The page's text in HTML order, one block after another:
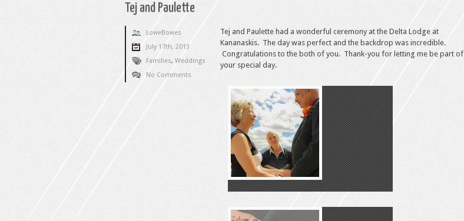
Tej and Paulette
LoweBowes
July 17th, 2013
Families, Weddings
No Comments
Tej and Paulette had a wonderful ceremony at the Delta Lodge at
Kananaskis. The day was perfect and the backdrop was incredible.
Congratulations to the both of you. Thank-you for letting me be part of
your special day.